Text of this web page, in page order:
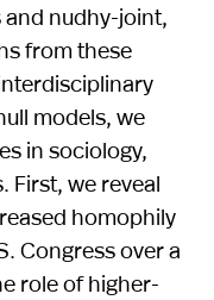
nudhy-joint,
from these
models, we
in sociology,
First, we reveal
homophily
Congress over a
role of higher-